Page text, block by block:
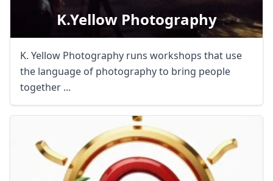
K.yellow Photography
K. Yellow Photography runs workshops that use
the language of photography to bring people
together ...